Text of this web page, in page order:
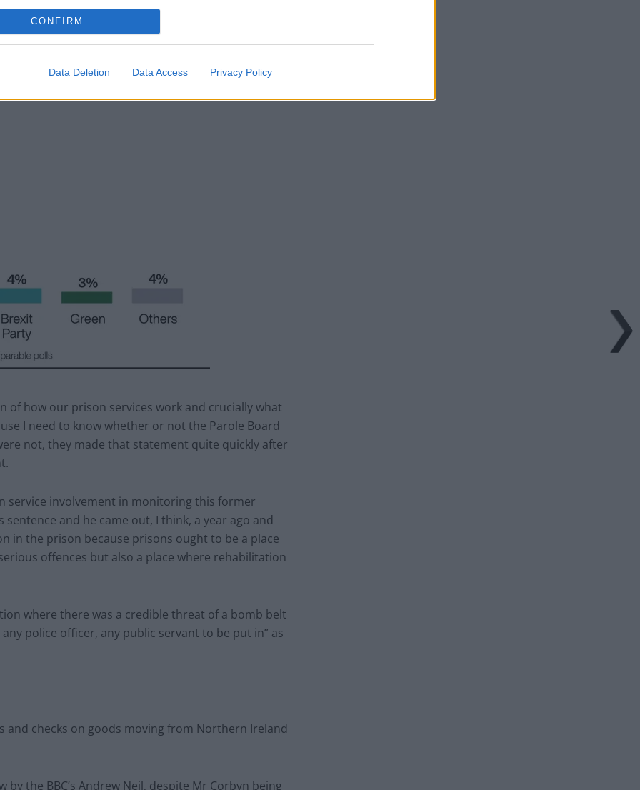
CONFIRM
Data Deletion Data Access Privacy Policy
convicted of terrorism offences needed to
of how our prison services work and crucially what
I need to know whether or not the Parole Board
not, they made that statement quite quickly after
service involvement in monitoring this former
and he came out, I think, a year ago and
in the prison because prisons ought to be a place
offences but also a place where rehabilitation
where there was a credible threat of a bomb belt
police officer, any public servant to be put in” as
and checks on goods moving from Northern Ireland
the BBC’s Andrew Neil, despite Mr Corbyn being